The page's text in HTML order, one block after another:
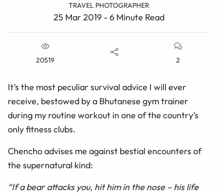
TRAVEL PHOTOGRAPHER
25 Mar 2019 - 6 Minute Read
20519 2
It’s the most peculiar survival advice I will ever
receive, bestowed by a Bhutanese gym trainer
during my routine workout in one of the country’s
only fitness clubs.
Chencho advises me against bestial encounters of
the supernatural kind:
“If a bear attacks you, hit him in the nose – his life